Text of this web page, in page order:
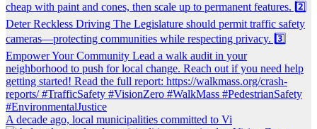
A decade ago, local municipalities committed to Vi